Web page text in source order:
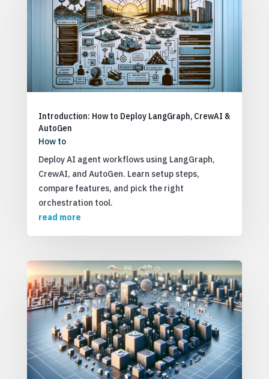
Introduction: How to Deploy LangGraph, CrewAI &
AutoGen
How to
Deploy AI agent workflows using LangGraph,
CrewAI, and AutoGen. Learn setup steps,
compare features, and pick the right
orchestration tool.
read more